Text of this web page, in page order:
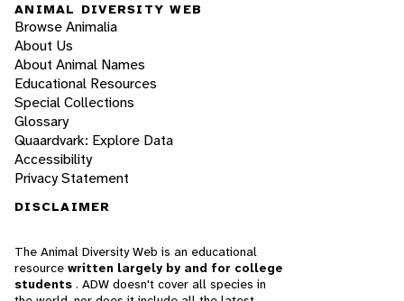
ANIMAL DIVERSITY WEB
Browse Animalia
About Us
About Animal Names
Educational Resources
Special Collections
Glossary
Quaardvark: Explore Data
Accessibility
Privacy Statement
DISCLAIMER
The Animal Diversity Web is an educational
resource written largely by and for college
students . ADW doesn't cover all species in